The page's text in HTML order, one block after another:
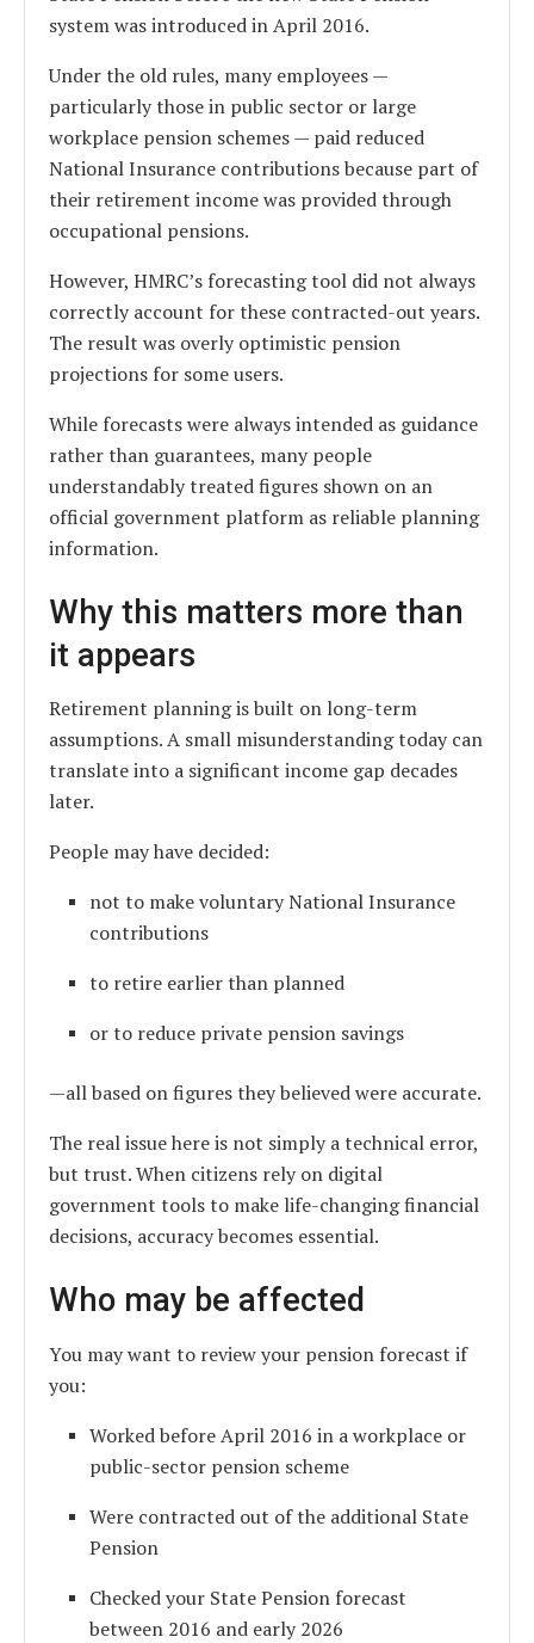
system was introduced in April 2016.
Under the old rules, many employees —
particularly those in public sector or large
workplace pension schemes — paid reduced
National Insurance contributions because part of
their retirement income was provided through
occupational pensions.
However, HMRC’s forecasting tool did not always
correctly account for these contracted-out years.
The result was overly optimistic pension
projections for some users.
While forecasts were always intended as guidance
rather than guarantees, many people
understandably treated figures shown on an
official government platform as reliable planning
information.
Why this matters more than
it appears
Retirement planning is built on long-term
assumptions. A small misunderstanding today can
translate into a significant income gap decades
later.
People may have decided:
not to make voluntary National Insurance
contributions
to retire earlier than planned
or to reduce private pension savings
—all based on figures they believed were accurate.
The real issue here is not simply a technical error,
but trust. When citizens rely on digital
government tools to make life-changing financial
decisions, accuracy becomes essential.
Who may be affected
You may want to review your pension forecast if
you:
Worked before April 2016 in a workplace or
public-sector pension scheme
Were contracted out of the additional State
Pension
Checked your State Pension forecast
between 2016 and early 2026